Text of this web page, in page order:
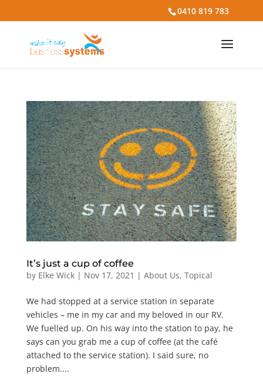
0410 819 783
It’s just a cup of coffee
by Elke Wick| Nov 17, 2021 | About Us, Topical
We had stopped at a service station in separate
vehicles – me in my car and my beloved in our RV.
We fuelled up. On his way into the station to pay, he
says can you grab me a cup of coffee (at the café
attached to the service station). I said sure, no
problem....